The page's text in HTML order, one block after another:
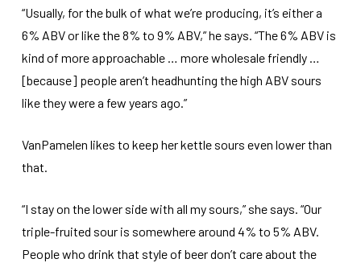
“Usually, for the bulk of what we’re producing, it’s either a
6% ABV or like the 8% to 9% ABV,” he says. “The 6% ABV is
kind of more approachable … more wholesale friendly …
[because] people aren’t headhunting the high ABV sours
like they were a few years ago.”
VanPamelen likes to keep her kettle sours even lower than
that.
“I stay on the lower side with all my sours,” she says. “Our
triple-fruited sour is somewhere around 4% to 5% ABV.
People who drink that style of beer don’t care about the